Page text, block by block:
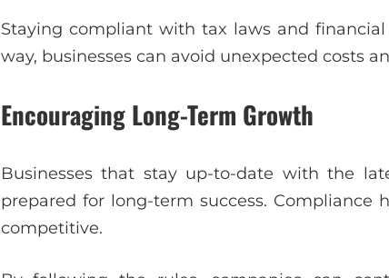
Staying compliant with tax laws and
way, businesses can avoid unexpected costs
Encouraging Long-Term Growth
Businesses that stay up-to-date with the
prepared for long-term success. Compliance
competitive.